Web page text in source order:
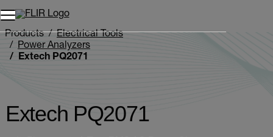
Unread messages
Remove
Add to cart
Added to cart
Products
Electrical Tools
Power Analyzers
Extech PQ2071
Extech PQ2071